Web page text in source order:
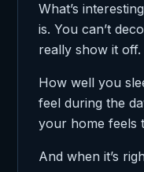
What’s
is. You can’t
really show it
How well you
feel during the
your home feels
And when it’s